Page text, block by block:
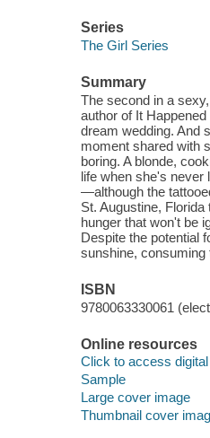
Series
The Girl Series
Summary
The second in a
author of It
dream wedding. And
moment shared with
boring. A blonde,
life when she's never
—although the
St. Augustine,
hunger that won't be
Despite the potential
sunshine, consuming
ISBN
9780063330061
Online resources
Click to access digital
Sample
Large cover image
Thumbnail cover